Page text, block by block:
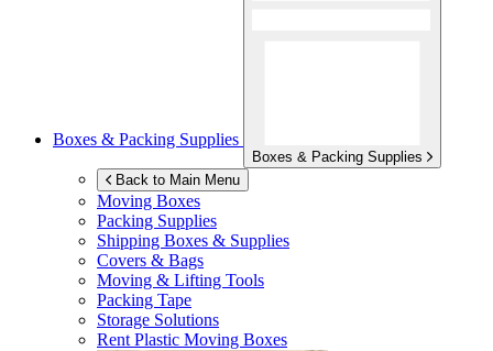
Boxes & Packing Supplies
Boxes & Packing Supplies
Back to Main Menu
Moving Boxes
Packing Supplies
Shipping Boxes & Supplies
Covers & Bags
Moving & Lifting Tools
Packing Tape
Storage Solutions
Rent Plastic Moving Boxes